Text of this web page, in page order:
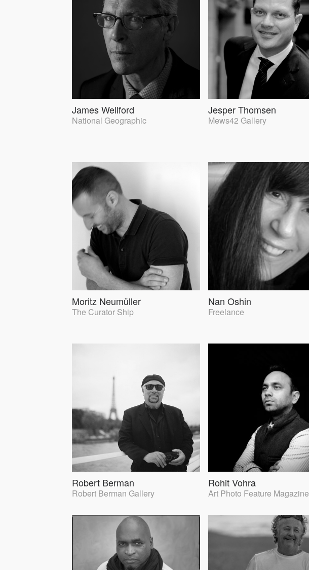
James Wellford
National Geographic
Jesper Thomsen
Mews42 Gallery
Moritz Neumüller
The Curator Ship
Nan Oshin
Freelance
Robert Berman
Robert Berman Gallery
Rohit Vohra
Art Photo Feature Magazine